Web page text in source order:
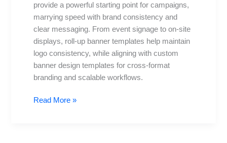
provide a powerful starting point for campaigns,
marrying speed with brand consistency and
clear messaging. From event signage to on-site
displays, roll-up banner templates help maintain
logo consistency, while aligning with custom
banner design templates for cross-format
branding and scalable workflows.
Premium
Read More »